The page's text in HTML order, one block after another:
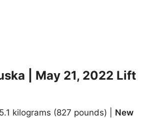
| May 21, 2022 Lift
kilograms (827 pounds) | New